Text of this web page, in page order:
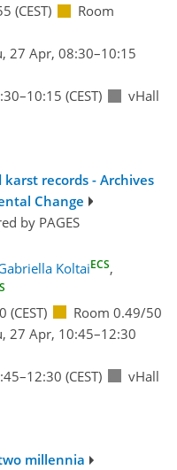
(CEST)
Room
27 Apr, 08:30–10:15
–10:15 (CEST)
vHall
records - Archives
Change
by PAGES
KoltaiECS,
(CEST)
Room 0.49/50
27 Apr, 10:45–12:30
–12:30 (CEST)
vHall
millennia